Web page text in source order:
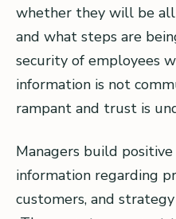
whether they will be
and what steps are
security of employees
information is not
rampant and trust is
Managers build
information regarding
customers, and